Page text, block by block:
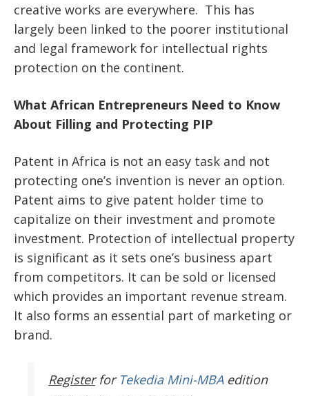
creative works are everywhere. This has
largely been linked to the poorer institutional
and legal framework for intellectual rights
protection on the continent.
What African Entrepreneurs Need to Know
About Filling and Protecting PIP
Patent in Africa is not an easy task and not
protecting one’s invention is never an option.
Patent aims to give patent holder time to
capitalize on their investment and promote
investment. Protection of intellectual property
is significant as it sets one’s business apart
from competitors. It can be sold or licensed
which provides an important revenue stream.
It also forms an essential part of marketing or
brand.
Register for Tekedia Mini-MBAedition